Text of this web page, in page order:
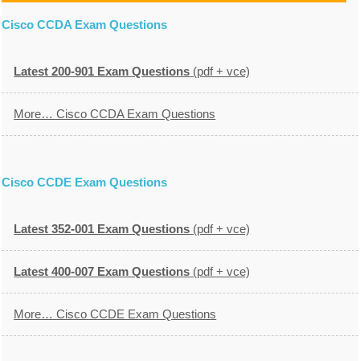
Cisco CCDA Exam Questions
Latest 200-901 Exam Questions (pdf + vce)
More… Cisco CCDA Exam Questions
Cisco CCDE Exam Questions
Latest 352-001 Exam Questions (pdf + vce)
Latest 400-007 Exam Questions (pdf + vce)
More… Cisco CCDE Exam Questions